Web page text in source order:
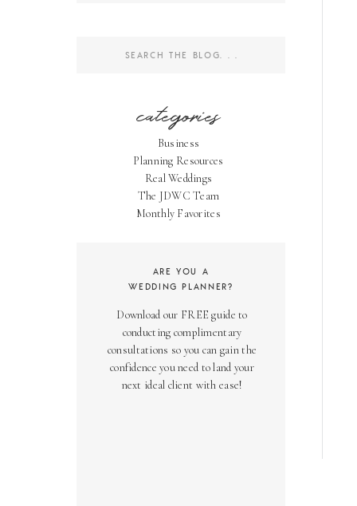
categories
Business
Planning Resources
Real Weddings
The JDWC Team
Monthly Favorites
Search
Download our FREE guide to
conducting complimentary
consultations so you can gain the
confidence you need to land your
next ideal client with ease!
ARE YOU A
WEDDING PLANNER?